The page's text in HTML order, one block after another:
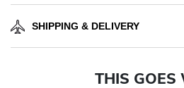
SHIPPING & DELIVERY
THIS GOES